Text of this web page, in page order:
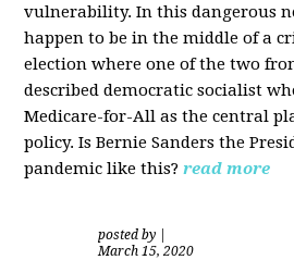
vulnerability.In this dangerous
happen to be in the middle of a
election where one of the two
described democratic socialist
Medicare-for-All as the central
policy.IsBernie Sanders the
pandemic like this? read more
posted by
March 15, 2020